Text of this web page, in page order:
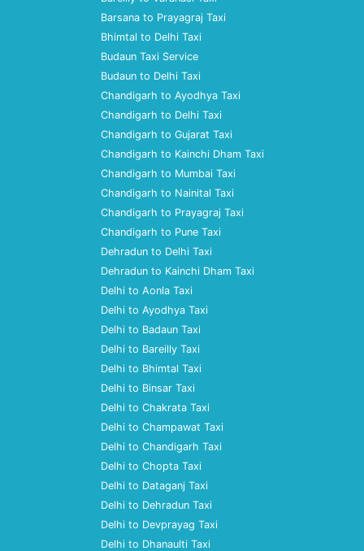
Barsana to Prayagraj Taxi
Bhimtal to Delhi Taxi
Budaun Taxi Service
Budaun to Delhi Taxi
Chandigarh to Ayodhya Taxi
Chandigarh to Delhi Taxi
Chandigarh to Gujarat Taxi
Chandigarh to Kainchi Dham Taxi
Chandigarh to Mumbai Taxi
Chandigarh to Nainital Taxi
Chandigarh to Prayagraj Taxi
Chandigarh to Pune Taxi
Dehradun to Delhi Taxi
Dehradun to Kainchi Dham Taxi
Delhi to Aonla Taxi
Delhi to Ayodhya Taxi
Delhi to Badaun Taxi
Delhi to Bareilly Taxi
Delhi to Bhimtal Taxi
Delhi to Binsar Taxi
Delhi to Chakrata Taxi
Delhi to Champawat Taxi
Delhi to Chandigarh Taxi
Delhi to Chopta Taxi
Delhi to Dataganj Taxi
Delhi to Dehradun Taxi
Delhi to Devprayag Taxi
Delhi to Dhanaulti Taxi